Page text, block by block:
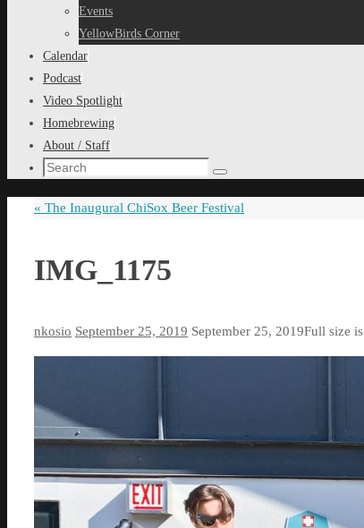
Events
YellowBirds Corner
Calendar
Podcast
Video Spotlight
Homebrewing
About / Staff
Search
Search
« The Inaugural ChiSox Beer Festival
IMG_1175
nkosio September 25, 2019 September 25, 2019Full size is